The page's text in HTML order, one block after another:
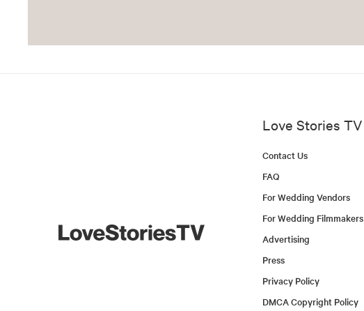
Love Stories TV
Contact Us
FAQ
For Wedding Vendors
For Wedding Filmmakers
Advertising
Press
Privacy Policy
DMCA Copyright Policy